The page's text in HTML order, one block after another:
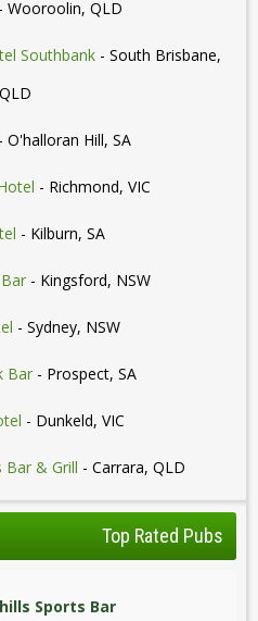
- Wooroolin, QLD
Southbank- South Brisbane,
QLD
- O'halloran Hill, SA
- Richmond, VIC
- Kilburn, SA
- Kingsford, NSW
- Sydney, NSW
Bar - Prospect, SA
- Dunkeld, VIC
Bar & Grill - Carrara, QLD
Top Rated Pubs
Sports Bar